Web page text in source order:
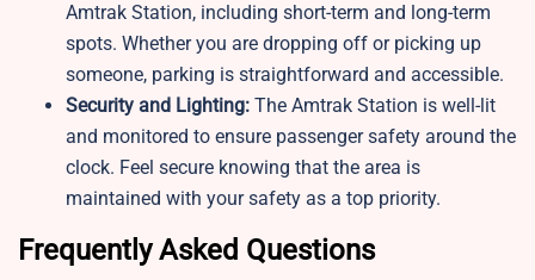
Amtrak Station, including short-term and long-term
spots. Whether you are dropping off or picking up
someone, parking is straightforward and accessible.
Security and Lighting: The Amtrak Station is well-lit
and monitored to ensure passenger safety around the
clock. Feel secure knowing that the area is
maintained with your safety as a top priority.
Frequently Asked Questions